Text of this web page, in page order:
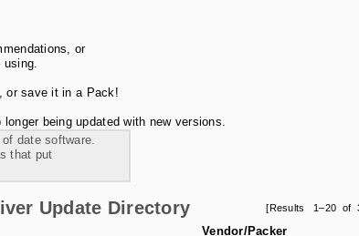
or
using.
or save it in a Pack!
being updated with new versions.
date software.
that put
[Results 1–20 of
Update Directory
Vendor/Packer